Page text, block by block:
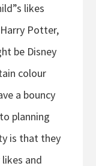
likes
Potter,
be Disney
colour
a bouncy
planning
is that they
and